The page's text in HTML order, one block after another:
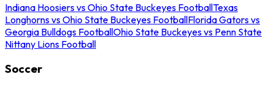
Indiana Hoosiers vs Ohio State Buckeyes FootballTexas
Longhorns vs Ohio State Buckeyes FootballFlorida Gators vs
Georgia Bulldogs FootballOhio State Buckeyes vs Penn State
Nittany Lions Football
Soccer